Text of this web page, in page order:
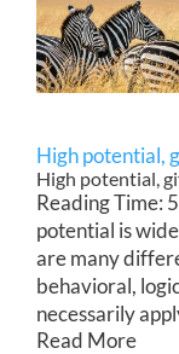
High potential,
High potential,
Reading Time:
potential is
are many
behavioral,
necessarily
Read More